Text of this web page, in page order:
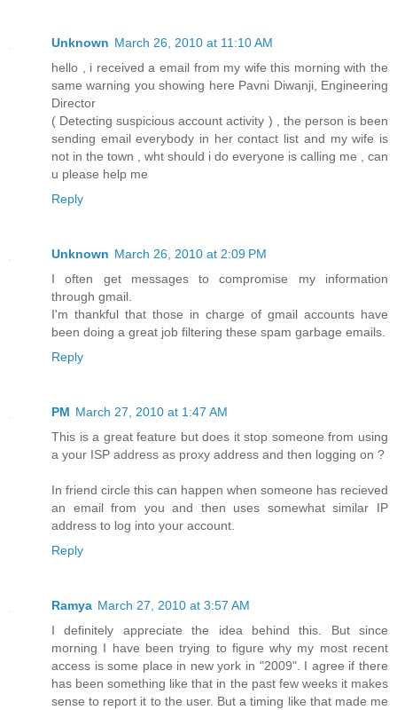
Unknown March 26, 2010 at 11:10 AM
hello , i received a email from my wife this morning with the
same warning you showing here Pavni Diwanji, Engineering
Director
( Detecting suspicious account activity ) , the person is been
sending email everybody in her contact list and my wife is
not in the town , wht should i do everyone is calling me , can
u please help me
Reply
Unknown March 26, 2010 at 2:09 PM
I often get messages to compromise my information
through gmail.
I'm thankful that those in charge of gmail accounts have
been doing a great job filtering these spam garbage emails.
Reply
PM March 27, 2010 at 1:47 AM
This is a great feature but does it stop someone from using
a your ISP address as proxy address and then logging on ?
In friend circle this can happen when someone has recieved
an email from you and then uses somewhat similar IP
address to log into your account.
Reply
Ramya March 27, 2010 at 3:57 AM
I definitely appreciate the idea behind this. But since
morning I have been trying to figure why my most recent
access is some place in new york in "2009". I agree if there
has been something like that in the past few weeks it makes
sense to report it to the user. But a timing like that made me